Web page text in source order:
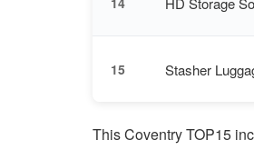
15 Stasher
This Coventry TOP15